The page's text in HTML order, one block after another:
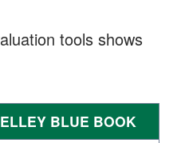
tools shows
BLUE BOOK